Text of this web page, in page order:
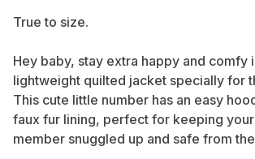
True to size.
Hey baby, stay extra happy and comfy
lightweight quilted jacket specially for
This cute little number has an easy
faux fur lining, perfect for keeping
member snuggled up and safe from